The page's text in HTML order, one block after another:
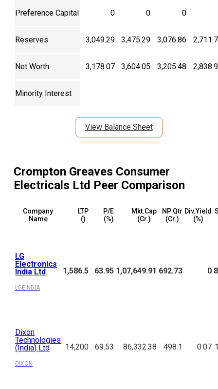
Preference Capital 0 0 0
Reserves 3,049.29 3,475.29 3,076.86
Net Worth 3,178.07 3,604.05 3,205.48
Minority Interest
View Balance Sheet
Crompton Greaves Consumer
Electricals Ltd Peer Comparison
Company
Name
LTP
(₹)
P/E
(%)
Mkt.Cap
(₹Cr.)
NP Qtr
(₹Cr.)
Div.Yield
(%)
LG
Electronics
India Ltd
LGEINDIA
1,586.5 63.95 1,07,649.91 692.73 0
Dixon
Technologies
(India) Ltd
DIXON
14,200 69.53 86,332.38 498.1 0.07